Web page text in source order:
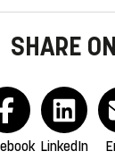
SHARE ON
LinkedIn